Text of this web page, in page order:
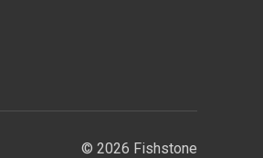
© 2026 Fishstone